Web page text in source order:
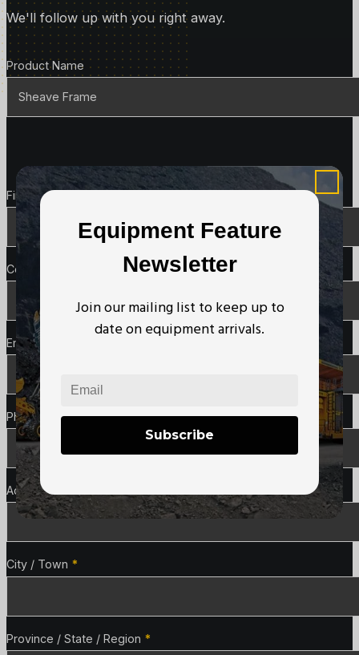
Equipment Feature
Newsletter
Join our mailing list to keep up to
date on equipment arrivals.
Subscribe
We'll follow up with you right away.
Product Details
Product Name
Contact Details
First Name
Company Name
Email *
Phone
Address Line 1
City / Town *
Province / State / Region *